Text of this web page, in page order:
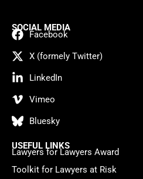
SOCIAL MEDIA
Facebook
X (formely Twitter)
LinkedIn
Vimeo
Bluesky
USEFUL LINKS
Lawyers for Lawyers Award
Toolkit for Lawyers at Risk